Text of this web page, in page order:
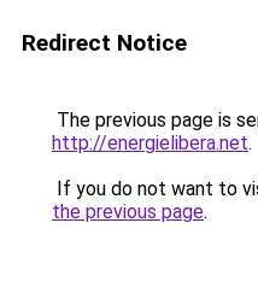
Redirect Notice
The previous page is
http://energielibera.net.
If you do not want to
the previous page.